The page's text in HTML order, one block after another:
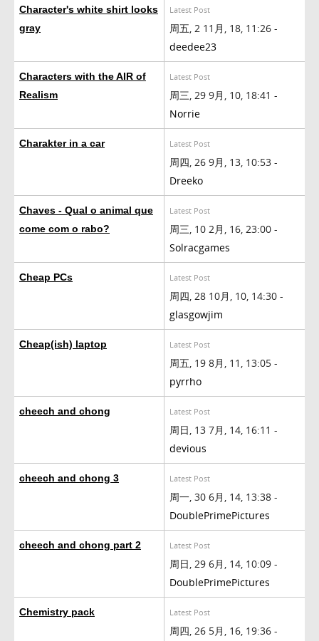
Character's white shirt looks
gray
Latest Post
周五, 2 11月, 18, 11:26 -
deedee23
Characters with the AIR of
Realism
Latest Post
周三, 29 9月, 10, 18:41 -
Norrie
Charakter in a car Latest Post
周四, 26 9月, 13, 10:53 -
Dreeko
Chaves - Qual o animal que
come com o rabo?
Latest Post
周三, 10 2月, 16, 23:00 -
Solracgames
Cheap PCs Latest Post
周四, 28 10月, 10, 14:30 -
glasgowjim
Cheap(ish) laptop Latest Post
周五, 19 8月, 11, 13:05 -
pyrrho
cheech and chong Latest Post
周日, 13 7月, 14, 16:11 -
devious
cheech and chong 3 Latest Post
周一, 30 6月, 14, 13:38 -
DoublePrimePictures
cheech and chong part 2 Latest Post
周日, 29 6月, 14, 10:09 -
DoublePrimePictures
Chemistry pack Latest Post
周四, 26 5月, 16, 19:36 -